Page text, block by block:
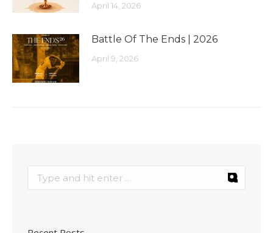
April 14, 2026
Battle Of The Ends | 2026
April 9, 2026